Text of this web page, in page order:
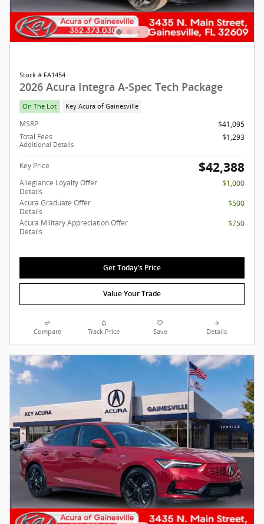
Stock # FA1454
2026 Acura Integra A-Spec Tech Package
On The Lot Key Acura of Gainesville
MSRP
$41,095
Total Fees
Additional Details
$1,293
Key Price $42,388
Allegiance Loyalty Offer
Details
$1,000
Acura Graduate Offer
Details
$500
Acura Military Appreciation Offer
Details
$750
Get Today's Price
Value Your Trade
Compare Track Price Save Details